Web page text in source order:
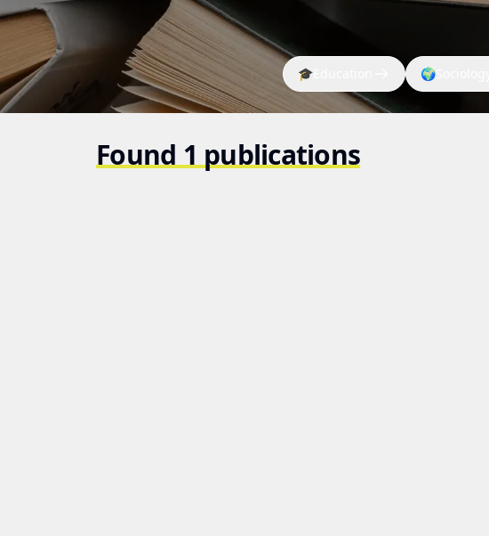
🎓Education 🌍Sociology
Found 1 publications